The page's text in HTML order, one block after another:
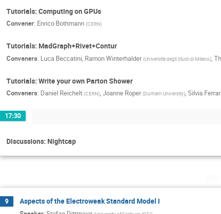
Tutorials: Computing on GPUs
Convener: Enrico Bothmann (CERN)
Tutorials: MadGraph+Rivet+Contur
Conveners: Luca Beccatini Ramon Winterhalder (Università degli Studi di Milano)
Tutorials: Write your own Parton Shower
Conveners: Daniel Reichelt (CERN), Joanne Roper (Durham University), Silvia
17:30
Discussions: Nightcap
9 Aspects of the Electroweak Standard Model I